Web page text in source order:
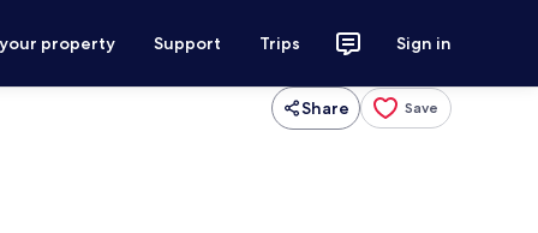
property Support Trips Sign in
Share Save